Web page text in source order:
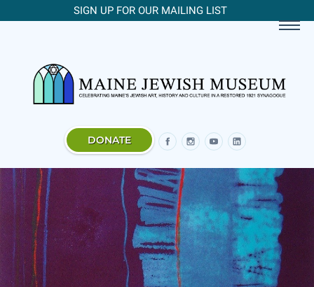
SIGN UP FOR OUR MAILING LIST
DONATE